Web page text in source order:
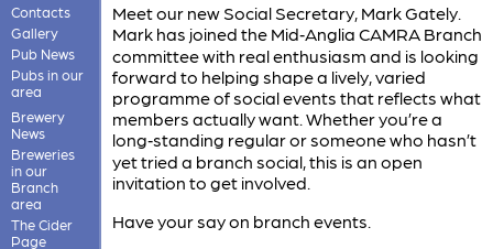
Contacts
Gallery
Pub News
Pubs in our
area
Brewery
News
Breweries
in our
Branch
area
The Cider
Page
Meet our new Social Secretary, Mark Gately.
Mark has joined the Mid‑Anglia CAMRA Branch
committee with real enthusiasm and is looking
forward to helping shape a lively, varied
programme of social events that reflects what
members actually want. Whether you’re a
long‑standing regular or someone who hasn’t
yet tried a branch social, this is an open
invitation to get involved.
Have your say on branch events.